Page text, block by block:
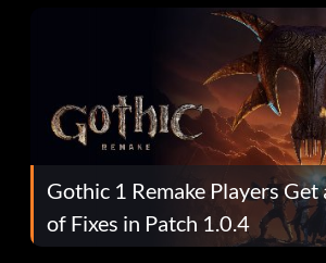
Gothic 1 Remake Players Get
of Fixes in Patch 1.0.4